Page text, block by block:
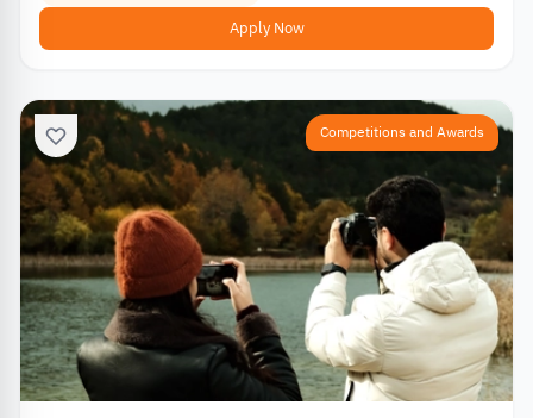
Apply Now
Competitions and Awards